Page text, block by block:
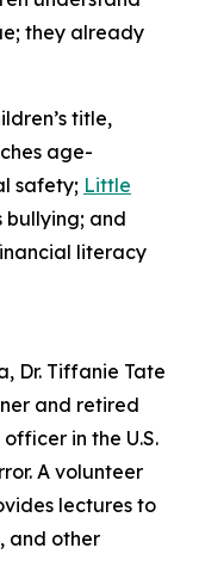
they already
title,
age-
safety; Little
bullying; and
literacy
Dr. Tiffanie Tate
and retired
in the U.S.
A volunteer
lectures to
and other